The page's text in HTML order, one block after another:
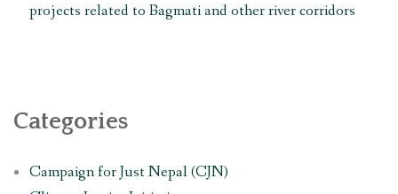
projects related to Bagmati and other river corridors
Categories
Campaign for Just Nepal (CJN)